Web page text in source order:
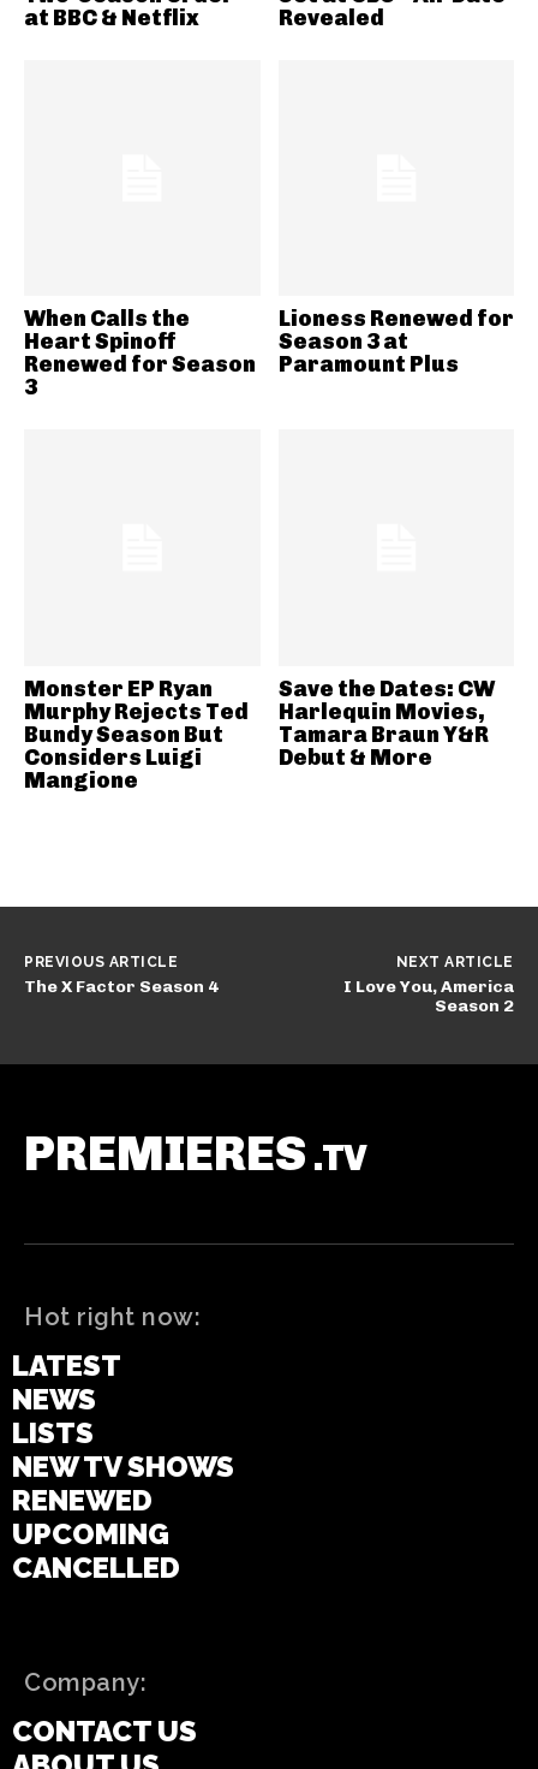
at BBC & Netflix
Revealed
When Calls the
Heart Spinoff
Renewed for Season
3
Lioness Renewed for
Season 3 at
Paramount Plus
Monster EP Ryan
Murphy Rejects Ted
Bundy Season But
Considers Luigi
Mangione
Save the Dates: CW
Harlequin Movies,
Tamara Braun Y&R
Debut & More
PREVIOUS ARTICLE
The X Factor Season 4
NEXT ARTICLE
I Love You, America
Season 2
PREMIERES .TV
Hot right now:
LATEST
NEWS
LISTS
NEW TV SHOWS
RENEWED
UPCOMING
CANCELLED
Company:
CONTACT US